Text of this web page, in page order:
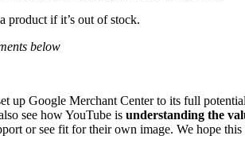
product if it’s out of stock.
below
up Google Merchant Center to its full
see how YouTube is understanding the
or see fit for their own image. We hope